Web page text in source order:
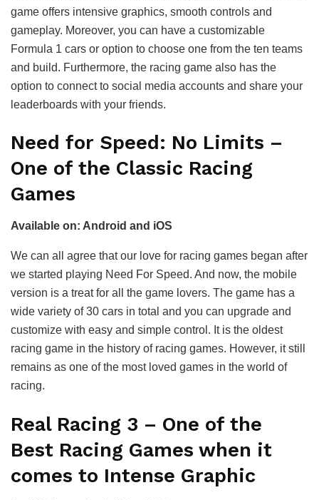
game offers intensive graphics, smooth controls and
gameplay. Moreover, you can have a customizable
Formula 1 cars or option to choose one from the ten teams
and build. Furthermore, the racing game also has the
option to connect to social media accounts and share your
leaderboards with your friends.
Need for Speed: No Limits –
One of the Classic Racing
Games
Available on: Android and iOS
We can all agree that our love for racing games began after
we started playing Need For Speed. And now, the mobile
version is a treat for all the game lovers. The game has a
wide variety of 30 cars in total and you can upgrade and
customize with easy and simple control. It is the oldest
racing game in the history of racing games. However, it still
remains as one of the most loved games in the world of
racing.
Real Racing 3 – One of the
Best Racing Games when it
comes to Intense Graphic